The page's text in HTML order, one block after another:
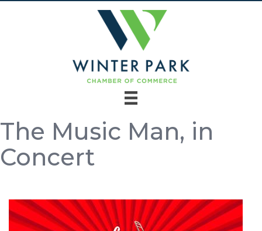
The Music Man, in
Concert